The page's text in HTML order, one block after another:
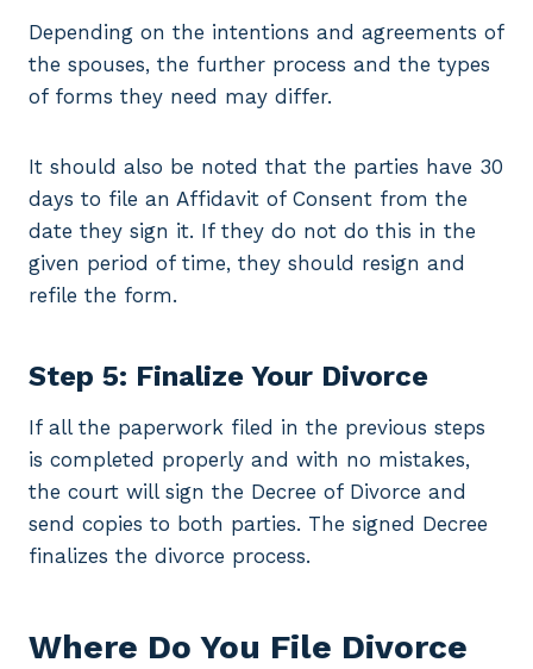
Depending on the intentions and agreements of
the spouses, the further process and the types
of forms they need may differ.
It should also be noted that the parties have 30
days to file an Affidavit of Consent from the
date they sign it. If they do not do this in the
given period of time, they should resign and
refile the form.
Step 5: Finalize Your Divorce
If all the paperwork filed in the previous steps
is completed properly and with no mistakes,
the court will sign the Decree of Divorce and
send copies to both parties. The signed Decree
finalizes the divorce process.
Where Do You File Divorce